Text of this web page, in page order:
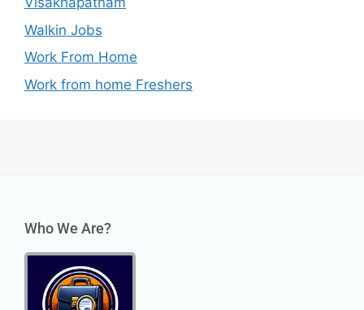
Walkin Jobs
Work From Home
Work from home Freshers
Who We Are?